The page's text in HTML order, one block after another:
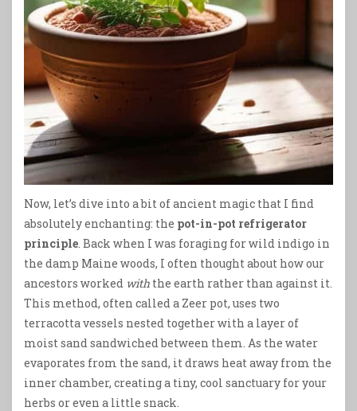
Now, let’s dive into a bit of ancient magic that I find
absolutely enchanting: the pot-in-pot refrigerator
principle. Back when I was foraging for wild indigo in
the damp Maine woods, I often thought about how our
ancestors worked with the earth rather than against it.
This method, often called a Zeer pot, uses two
terracotta vessels nested together with a layer of
moist sand sandwiched between them. As the water
evaporates from the sand, it draws heat away from the
inner chamber, creating a tiny, cool sanctuary for your
herbs or even a little snack.